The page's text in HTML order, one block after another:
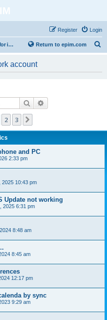
Login
Register
EPIM for iPhone / iPad Return to epim.com
account
Search
2 3
and PC
2:33 pm
2025 10:43 pm
Update not working
2025 6:31 pm
8:48 am
8:45 am
12:17 pm
by sync
9:29 am